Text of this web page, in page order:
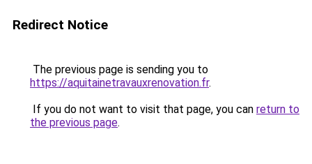
Redirect Notice
The previous page is sending you to
https://aquitainetravauxrenovation.fr.
If you do not want to visit that page, you can return to
the previous page.